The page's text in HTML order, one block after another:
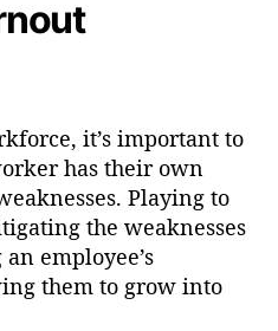
it’s important to
has their own
Playing to
the weaknesses
employee’s
them to grow into